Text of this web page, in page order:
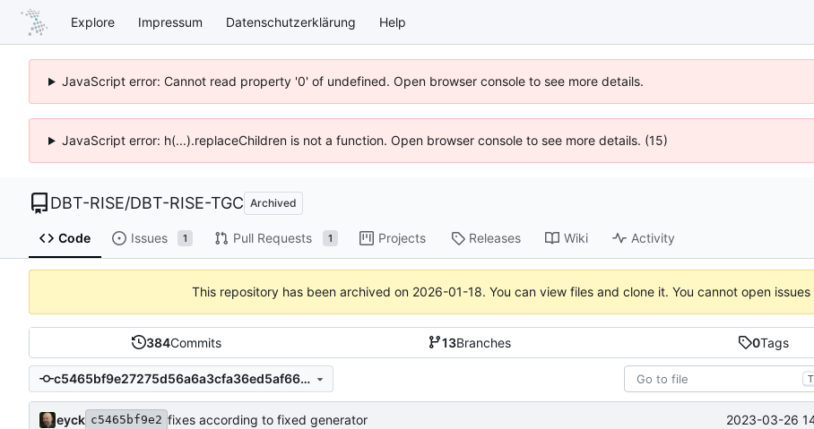
Explore Impressum Datenschutzerklärung Help
JavaScript error: Cannot read property '0' of undefined. Open browser console to see more details.
JavaScript error: h(...).replaceChildren is not a function. Open browser console to see more details. (15)
DBT-RISE/DBT-RISE-TGC Archived
Code Issues 1 Pull Requests 1 Projects Releases Wiki Activity
This repository has been archived on 2026-01-18. You can view files and clone it. You cannot open
384Commits 13Branches 0Tags
c5465bf9e27275d56a6a3cfa36ed5af6627b1f2c T
eyck c5465bf9e2 fixes according to fixed generator 2023-03-26